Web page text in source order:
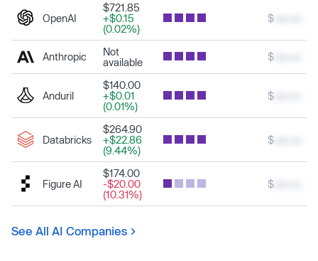
OpenAI
$721.85
+$0.15
(0.02%)
$
Anthropic
Not
available
$
Anduril
$140.00
+$0.01
(0.01%)
$
Databricks
$264.90
+$22.86
(9.44%)
$
Figure AI
$174.00
-$20.00
(10.31%)
$
See All AI Companies